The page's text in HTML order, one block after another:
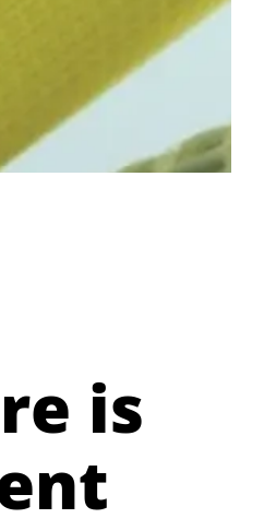
is